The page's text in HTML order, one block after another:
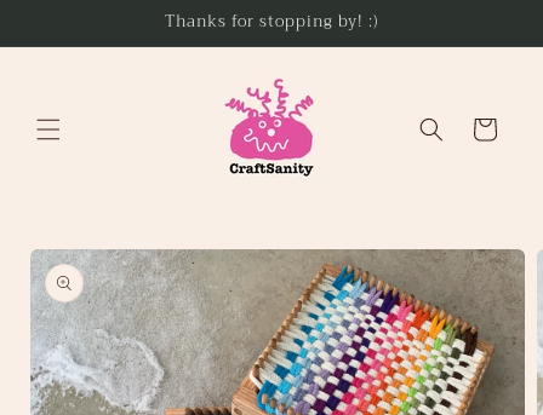
Thanks for stopping by! :)
Cart
Skip to
product
information